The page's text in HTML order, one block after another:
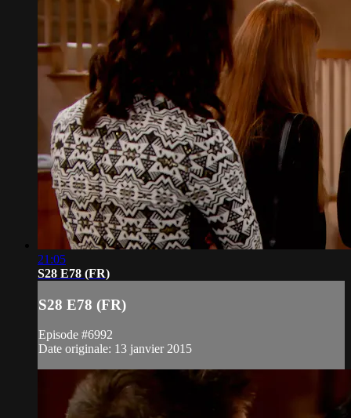
21:05
S28 E78 (FR)
S28 E78 (FR)
Episode #6992
Date originale: 13 janvier 2015